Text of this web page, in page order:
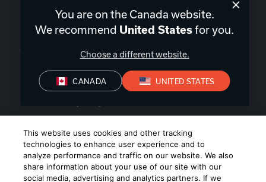
Canada|EN
You are on the Canada website.
We recommend United Statesfor you.
Choose a different website.
CANADA UNITED STATES
This website uses cookies and other tracking
technologies to enhance user experience and to
analyze performance and traffic on our website. We also
share information about your use of our site with our
social media, advertising and analytics partners. If we